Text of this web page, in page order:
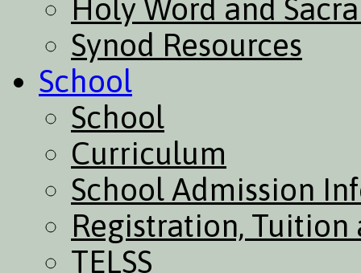
Holy Word and
Synod Resources
School
School
Curriculum
School Admission
Registration,
TELSS